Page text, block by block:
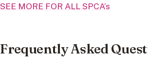
SEE MORE FOR ALL SPCA’s
Frequently Asked